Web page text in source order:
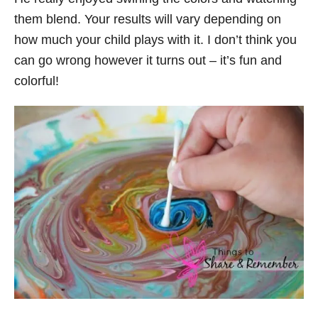
them blend. Your results will vary depending on
how much your child plays with it. I don’t think you
can go wrong however it turns out – it’s fun and
colorful!